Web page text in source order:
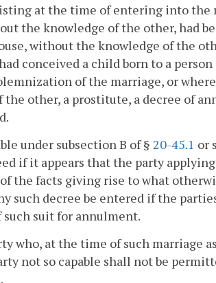
at the time of entering into the
the knowledge of the other, had
without the knowledge of the
conceived a child born to a
of the marriage, or
other, a prostitute, a decree of
under subsection B of § 20-45.1 or
if it appears that the party
the facts giving rise to what
such decree be entered if the
suit for annulment.
who, at the time of such marriage
not so capable shall not be